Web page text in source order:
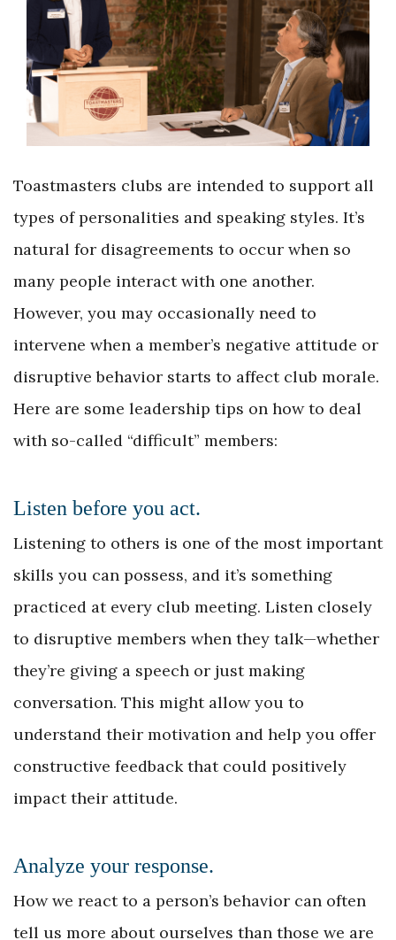
Toastmasters clubs are intended to support all
types of personalities and speaking styles. It’s
natural for disagreements to occur when so
many people interact with one another.
However, you may occasionally need to
intervene when a member’s negative attitude or
disruptive behavior starts to affect club morale.
Here are some leadership tips on how to deal
with so-called “difficult” members:
Listen before you act.
Listening to others is one of the most important
skills you can possess, and it’s something
practiced at every club meeting. Listen closely
to disruptive members when they talk—whether
they’re giving a speech or just making
conversation. This might allow you to
understand their motivation and help you offer
constructive feedback that could positively
impact their attitude.
Analyze your response.
How we react to a person’s behavior can often
tell us more about ourselves than those we are